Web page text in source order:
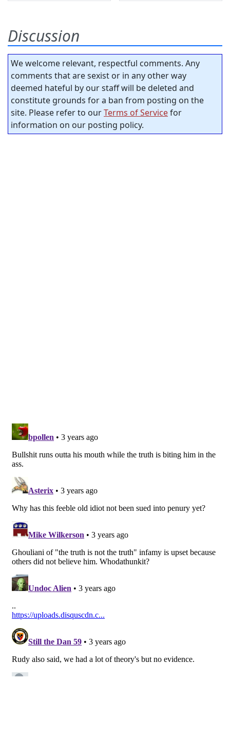
Discussion
We welcome relevant, respectful comments. Any
comments that are sexist or in any other way
deemed hateful by our staff will be deleted and
constitute grounds for a ban from posting on the
site. Please refer to ourTerms of Servicefor
information on our posting policy.